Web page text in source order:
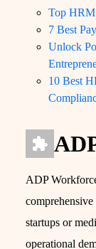
Top HRM
7 Best
Unlock
10 Best
ADP
startups or
operational